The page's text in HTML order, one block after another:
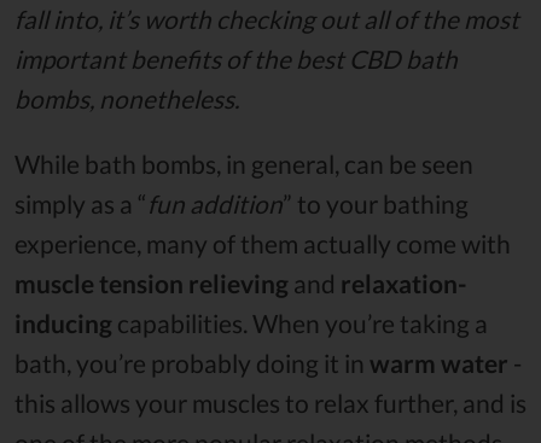
fall into, it’s worth checking out all of the most
important benefits of the best CBD bath
bombs, nonetheless.
While bath bombs, in general, can be seen
simply as a “ fun addition” to your bathing
experience, many of them actually come with
muscle tension relieving and relaxation-
inducing capabilities. When you’re taking a
bath, you’re probably doing it in warm water -
this allows your muscles to relax further, and is